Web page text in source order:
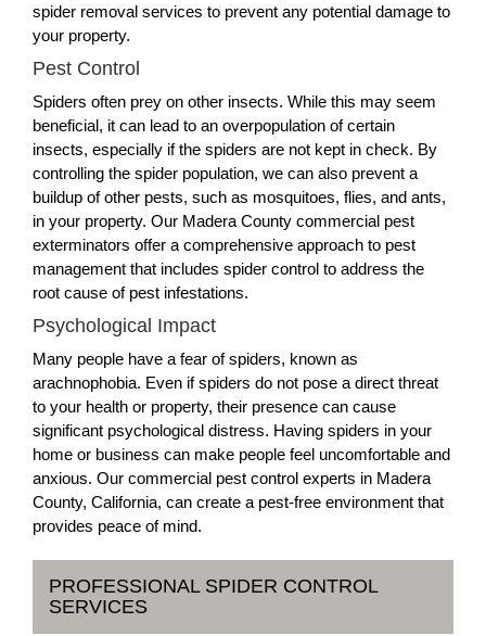
spider removal services to prevent any potential damage to
your property.
Pest Control
Spiders often prey on other insects. While this may seem
beneficial, it can lead to an overpopulation of certain
insects, especially if the spiders are not kept in check. By
controlling the spider population, we can also prevent a
buildup of other pests, such as mosquitoes, flies, and ants,
in your property. Our Madera County commercial pest
exterminators offer a comprehensive approach to pest
management that includes spider control to address the
root cause of pest infestations.
Psychological Impact
Many people have a fear of spiders, known as
arachnophobia. Even if spiders do not pose a direct threat
to your health or property, their presence can cause
significant psychological distress. Having spiders in your
home or business can make people feel uncomfortable and
anxious. Our commercial pest control experts in Madera
County, California, can create a pest-free environment that
provides peace of mind.
PROFESSIONAL SPIDER CONTROL
SERVICES